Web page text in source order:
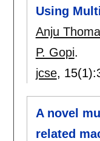
Using
Anju
P. Gopi.
jcse, 15(1):
A novel
related